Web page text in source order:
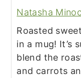
Natasha
Roasted
in a mug! It’s
blend the
and carrots